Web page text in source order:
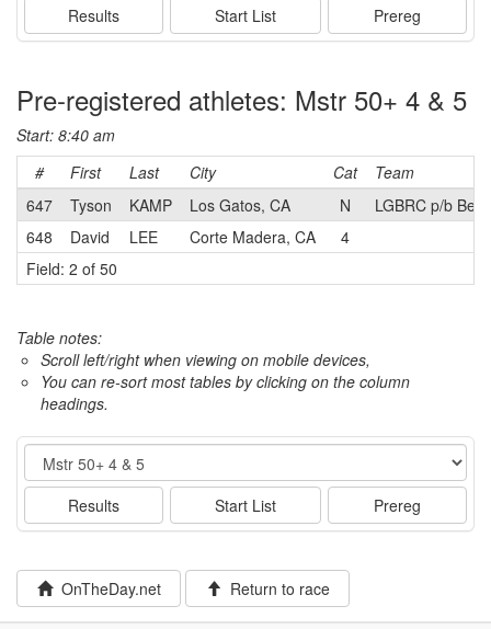
Results Start List Prereg
Pre-registered athletes: Mstr 50+ 4 & 5
Start: 8:40 am
#
First Last City Cat
Team
647
Tyson KAMP Los Gatos, CA N
LGBRC p/b
648
David LEE Corte Madera, CA
4
Field: 2 of 50
Table notes:
Scroll left/right when viewing on mobile devices,
You can re-sort most tables by clicking on the column
headings.
Event
Results Start List Prereg
OnTheDay.net Return to race